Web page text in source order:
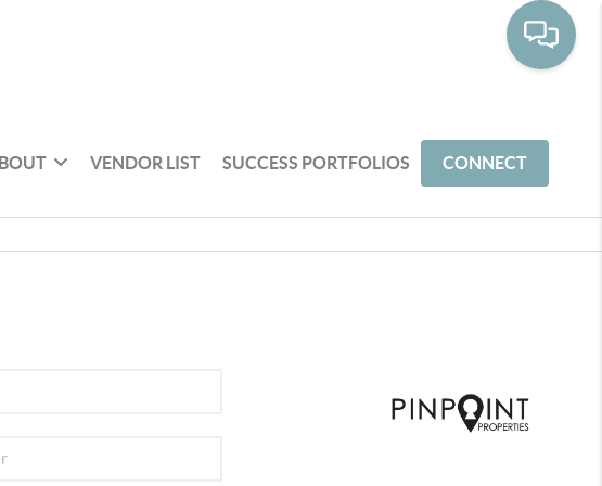
VENDOR LIST SUCCESS PORTFOLIOS CONNECT